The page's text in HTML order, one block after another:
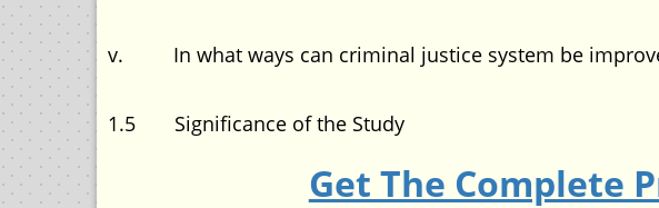
v. In what ways can criminal justice system be
1.5 Significance of the Study
Get The Complete